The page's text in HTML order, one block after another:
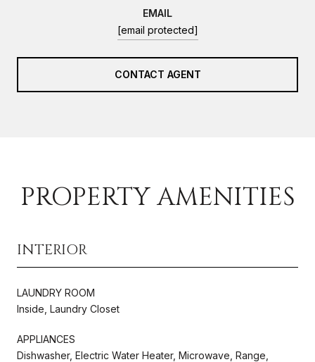
EMAIL
[email protected]
CONTACT AGENT
PROPERTY AMENITIES
INTERIOR
LAUNDRY ROOM
Inside, Laundry Closet
APPLIANCES
Dishwasher, Electric Water Heater, Microwave, Range,